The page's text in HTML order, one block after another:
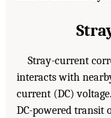
Stray-current
interacts with
current (DC)
DC-powered transit